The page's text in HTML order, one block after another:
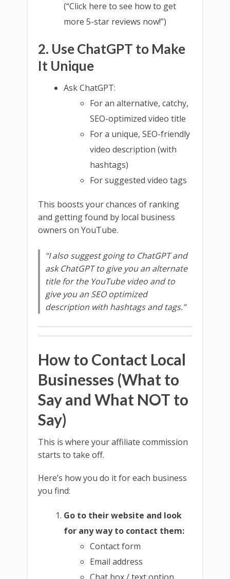
(“Click here to see how to get
more 5-star reviews now!”)
2. Use ChatGPT to Make
It Unique
Ask ChatGPT:
For an alternative, catchy,
SEO-optimized video title
For a unique, SEO-friendly
video description (with
hashtags)
For suggested video tags
This boosts your chances of ranking
and getting found by local business
owners on YouTube.
“I also suggest going to ChatGPT and
ask ChatGPT to give you an alternate
title for the YouTube video and to
give you an SEO optimized
description with hashtags and tags.”
How to Contact Local
Businesses (What to
Say and What NOT to
Say)
This is where your affiliate commission
starts to take off.
Here’s how you do it for each business
you find:
Go to their website and look
for any way to contact them:
Contact form
Email address